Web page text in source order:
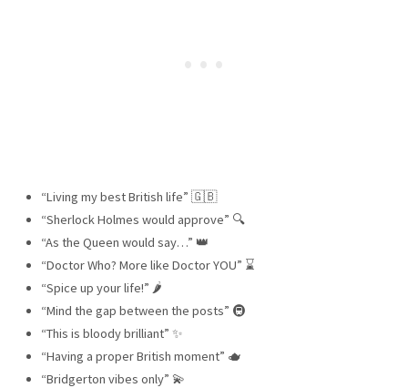
“Living my best British life” 🇬🇧
“Sherlock Holmes would approve” 🔍
“As the Queen would say…” 👑
“Doctor Who? More like Doctor YOU” ⌛
“Spice up your life!” 🌶️
“Mind the gap between the posts” 🚇
“This is bloody brilliant” ✨
“Having a proper British moment” 🫖
“Bridgerton vibes only” 💫